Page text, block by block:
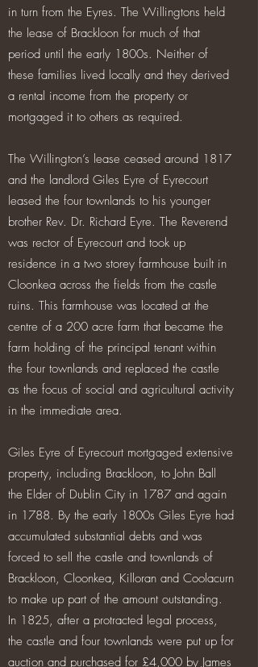
in turn from the Eyres. The Willingtons held
the lease of Brackloon for much of that
period until the early 1800s. Neither of
these families lived locally and they derived
a rental income from the property or
mortgaged it to others as required.
The Willington’s lease ceased around 1817
and the landlord Giles Eyre of Eyrecourt
leased the four townlands to his younger
brother Rev. Dr. Richard Eyre. The Reverend
was rector of Eyrecourt and took up
residence in a two storey farmhouse built in
Cloonkea across the fields from the castle
ruins. This farmhouse was located at the
centre of a 200 acre farm that became the
farm holding of the principal tenant within
the four townlands and replaced the castle
as the focus of social and agricultural activity
in the immediate area.
Giles Eyre of Eyrecourt mortgaged extensive
property, including Brackloon, to John Ball
the Elder of Dublin City in 1787 and again
in 1788. By the early 1800s Giles Eyre had
accumulated substantial debts and was
forced to sell the castle and townlands of
Brackloon, Cloonkea, Killoran and Coolacurn
to make up part of the amount outstanding.
In 1825, after a protracted legal process,
the castle and four townlands were put up for
auction and purchased for £4,000 by James